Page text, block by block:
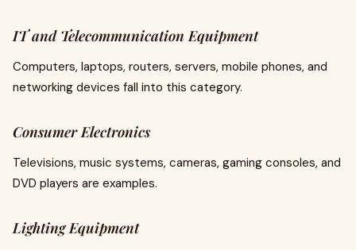
IT and Telecommunication Equipment
Computers, laptops, routers, servers, mobile phones, and
networking devices fall into this category.
Consumer Electronics
Televisions, music systems, cameras, gaming consoles, and
DVD players are examples.
Lighting Equipment